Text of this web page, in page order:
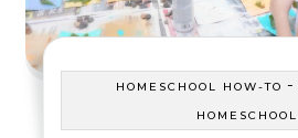
HOMESCHOOL HOW-TO -
HOMESCHOOL